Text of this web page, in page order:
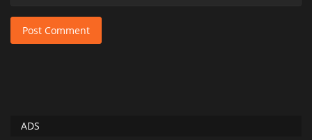
Post Comment
ADS